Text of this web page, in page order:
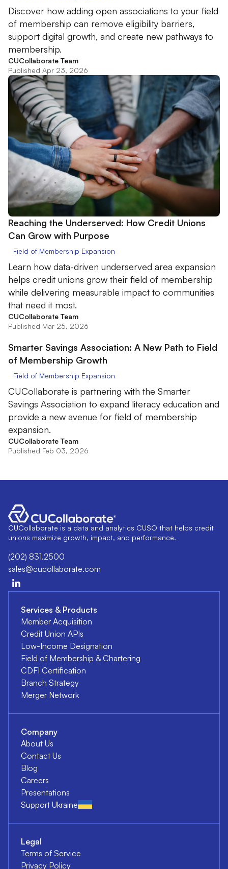
Discover how adding open associations to your field
of membership can remove eligibility barriers,
support digital growth, and create new pathways to
membership.
CUCollaborate Team
Published Apr 23, 2026
Reaching the Underserved: How Credit Unions
Can Grow with Purpose
Field of Membership Expansion
Learn how data-driven underserved area expansion
helps credit unions grow their field of membership
while delivering measurable impact to communities
that need it most.
CUCollaborate Team
Published Mar 25, 2026
Smarter Savings Association: A New Path to Field
of Membership Growth
Field of Membership Expansion
CUCollaborate is partnering with the Smarter
Savings Association to expand literacy education and
provide a new avenue for field of membership
expansion.
CUCollaborate Team
Published Feb 03, 2026
CUCollaborate is a data and analytics CUSO that helps credit
unions maximize growth, impact, and performance.
(202) 831.2500
sales@cucollaborate.com
Services & Products
Member Acquisition
Credit Union APIs
Low-Income Designation
Field of Membership & Chartering
CDFI Certification
Branch Strategy
Merger Network
Company
About Us
Contact Us
Blog
Careers
Presentations
Support Ukraine
Legal
Terms of Service
Privacy Policy